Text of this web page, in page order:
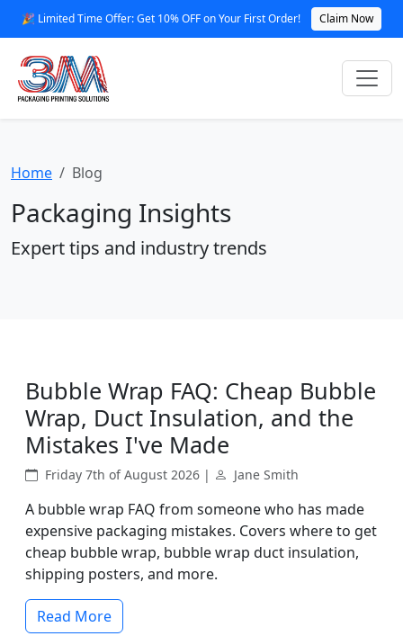
🎉 Limited Time Offer: Get 10% OFF on Your First Order! Claim Now
Home Blog
Packaging Insights
Expert tips and industry trends
Bubble Wrap FAQ: Cheap Bubble
Wrap, Duct Insulation, and the
Mistakes I've Made
Friday 7th of August 2026 | Jane Smith
A bubble wrap FAQ from someone who has made
expensive packaging mistakes. Covers where to get
cheap bubble wrap, bubble wrap duct insulation,
shipping posters, and more.
Read More